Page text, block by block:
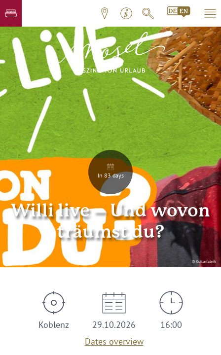
© Kulturfabrik
In 83 days
Willi live – Und wovon
träumst du?
Koblenz
29.10.2026
Dates overview
16:00